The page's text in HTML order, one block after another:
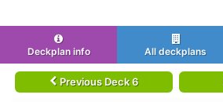
Deckplan info All deckplans
Previous Deck 6